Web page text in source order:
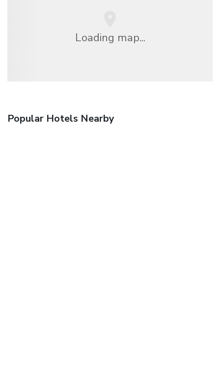
Loading map...
Popular Hotels Nearby